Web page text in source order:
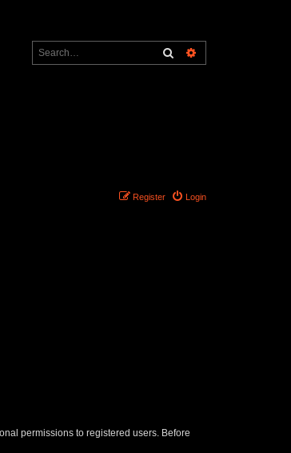
Search
Login
Register
permissions to registered users. Before